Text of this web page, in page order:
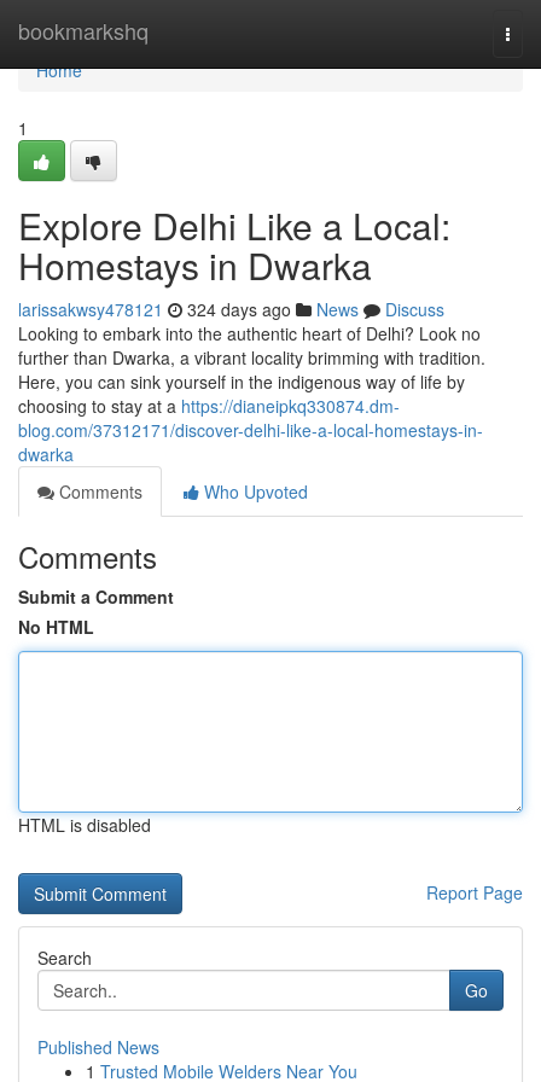
bookmarkshq
Home
Home
1
Explore Delhi Like a Local:
Homestays in Dwarka
larissakwsy478121 324 days ago News
Discuss
Looking to embark into the authentic heart of Delhi? Look no
further than Dwarka, a vibrant locality brimming with tradition.
Here, you can sink yourself in the indigenous way of life by
choosing to stay at a https://dianeipkq330874.dm-
blog.com/37312171/discover-delhi-like-a-local-homestays-in-
dwarka
Comments
Who Upvoted
Comments
Submit a Comment
No HTML
HTML is disabled
Report Page
Search
Go
Published News
1 Trusted Mobile Welders Near You